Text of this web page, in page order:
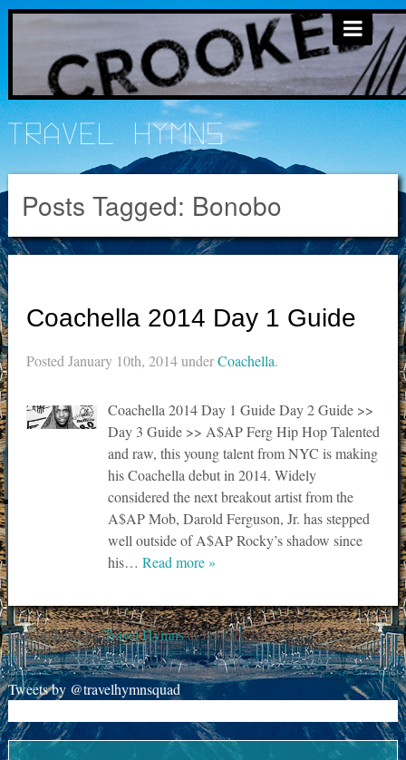
Travel Hymns
Posts Tagged: Bonobo
Coachella 2014 Day 1 Guide
Posted January 10th, 2014underCoachella.
Coachella 2014 Day 1 Guide Day 2 Guide >>
Day 3 Guide >> A$AP Ferg Hip Hop Talented
and raw, this young talent from NYC is making
his Coachella debut in 2014. Widely
considered the next breakout artist from the
A$AP Mob, Darold Ferguson, Jr. has stepped
well outside of A$AP Rocky’s shadow since
his… Read more »
Last updated byTravel HymnsatJanuary 16, 2014.
Tweets by @travelhymnsquad